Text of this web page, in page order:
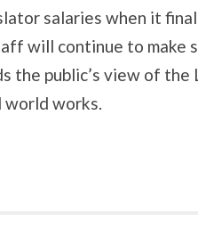
salaries when it
will continue to make
the public’s view of
world works.